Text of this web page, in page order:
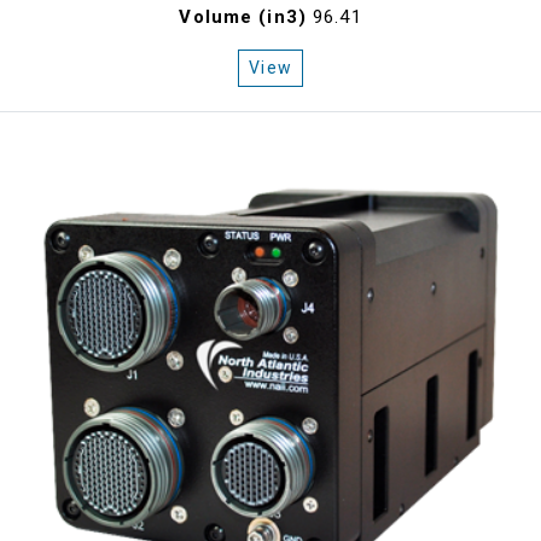
Volume (in3) 96.41
View